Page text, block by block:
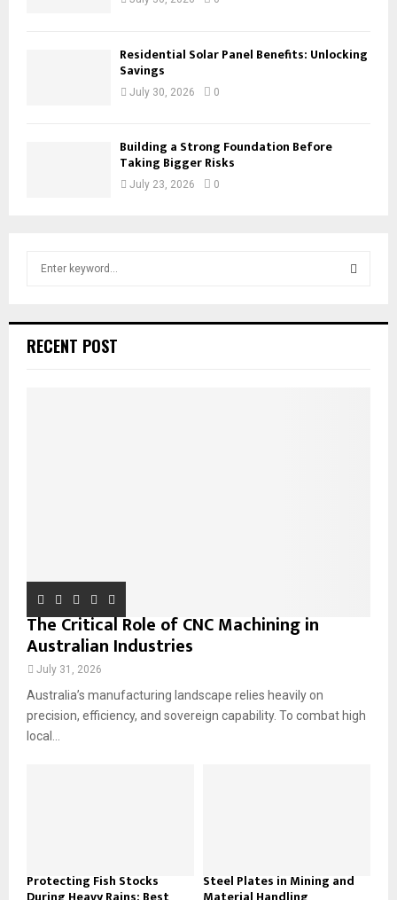
Residential Solar Panel Benefits: Unlocking
Savings
July 30, 2026 0
Building a Strong Foundation Before
Taking Bigger Risks
July 23, 2026 0
h
RECENT POST
The Critical Role of CNC Machining in
Australian Industries
July 31, 2026
Australia’s manufacturing landscape relies heavily on
precision, efficiency, and sovereign capability. To combat high
local...
Protecting Fish Stocks Steel Plates in Mining and